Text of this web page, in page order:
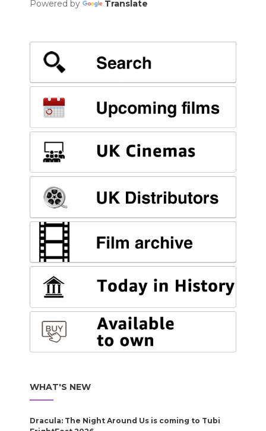
Powered by Translate
WHAT'S NEW
Dracula: The Night Around Us is coming to Tubi